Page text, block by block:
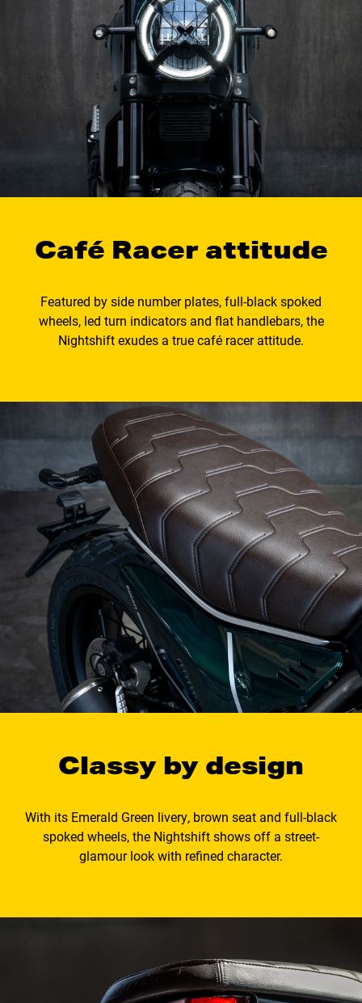
Café Racer attitude
Featured by side number plates, full-black spoked
wheels, led turn indicators and flat handlebars, the
Nightshift exudes a true café racer attitude.
Classy by design
With its Emerald Green livery, brown seat and full-black
spoked wheels, the Nightshift shows off a street-
glamour look with refined character.